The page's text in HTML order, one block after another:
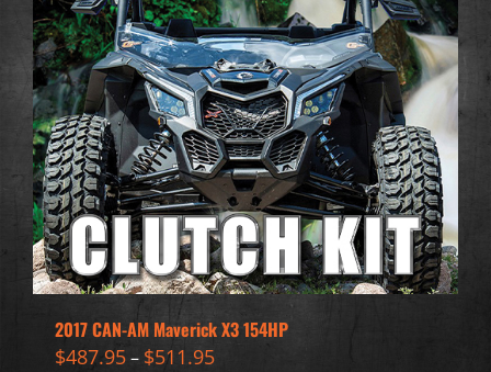
2017 CAN-AM Maverick X3 154HP
$487.95– $511.95